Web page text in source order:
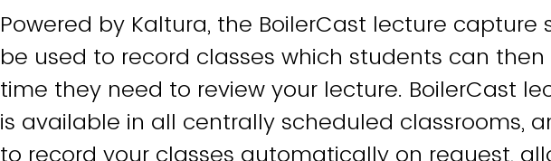
Powered by Kaltura, the BoilerCast lecture capture
be used to record classes which students can
time they need to review your lecture. BoilerCast
is available in all centrally scheduled classrooms,
to record your classes automatically on request,